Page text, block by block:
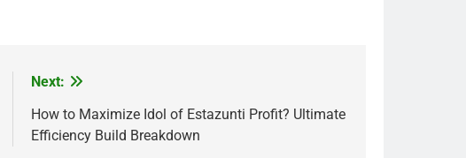
Next:
How to Maximize Idol of Estazunti Profit? Ultimate
Efficiency Build Breakdown